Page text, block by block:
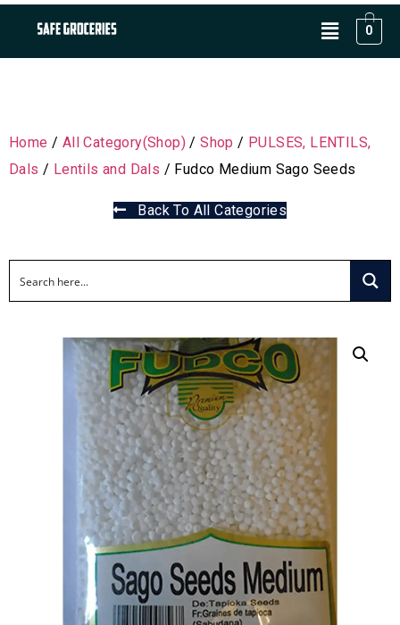
0
Home / All Category(Shop) /Shop / PULSES, LENTILS,
Dals / Lentils and Dals / Fudco Medium Sago Seeds
Back To All Categories